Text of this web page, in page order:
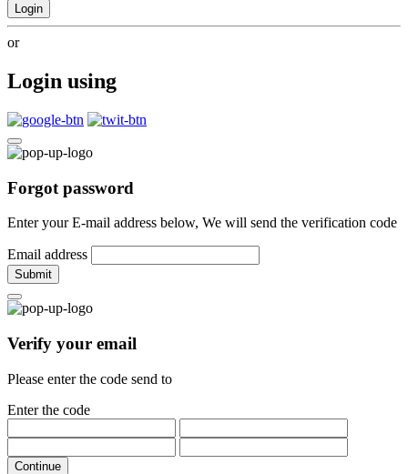
Login
or
Login using
Forgot password
Enter your E-mail address below, We will send the verification code
Email address
Submit
Verify your email
Please enter the code send to
Enter the code
Continue